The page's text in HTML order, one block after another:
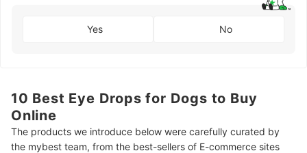
Yes No
10 Best Eye Drops for Dogs to Buy
Online
The products we introduce below were carefully curated by
the mybest team, from the best-sellers of E-commerce sites